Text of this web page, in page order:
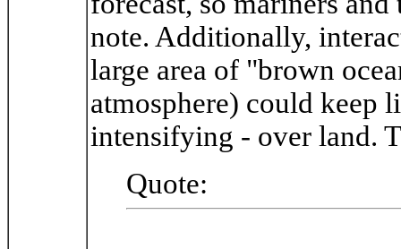
note. Additionally,
large area of "brown
atmosphere) could keep
intensifying - over land.
Quote: